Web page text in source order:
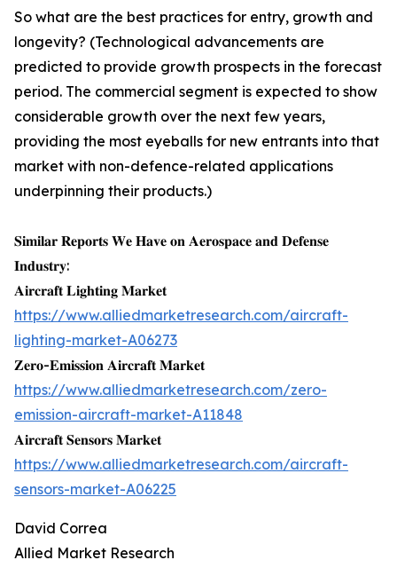
So what are the best practices for entry, growth and
longevity? (Technological advancements are
predicted to provide growth prospects in the forecast
period. The commercial segment is expected to show
considerable growth over the next few years,
providing the most eyeballs for new entrants into that
market with non-defence-related applications
underpinning their products.)
𝐒𝐢𝐦𝐢𝐥𝐚𝐫 𝐑𝐞𝐩𝐨𝐫𝐭𝐬 𝐖𝐞 𝐇𝐚𝐯𝐞 𝐨𝐧 𝐀𝐞𝐫𝐨𝐬𝐩𝐚𝐜𝐞 𝐚𝐧𝐝 𝐃𝐞𝐟𝐞𝐧𝐬𝐞
𝐈𝐧𝐝𝐮𝐬𝐭𝐫𝐲:
𝐀𝐢𝐫𝐜𝐫𝐚𝐟𝐭 𝐋𝐢𝐠𝐡𝐭𝐢𝐧𝐠 𝐌𝐚𝐫𝐤𝐞𝐭
https://www.alliedmarketresearch.com/aircraft-
lighting-market-A06273
𝐙𝐞𝐫𝐨-𝐄𝐦𝐢𝐬𝐬𝐢𝐨𝐧 𝐀𝐢𝐫𝐜𝐫𝐚𝐟𝐭 𝐌𝐚𝐫𝐤𝐞𝐭
https://www.alliedmarketresearch.com/zero-
emission-aircraft-market-A11848
𝐀𝐢𝐫𝐜𝐫𝐚𝐟𝐭 𝐒𝐞𝐧𝐬𝐨𝐫𝐬 𝐌𝐚𝐫𝐤𝐞𝐭
https://www.alliedmarketresearch.com/aircraft-
sensors-market-A06225
David Correa
Allied Market Research